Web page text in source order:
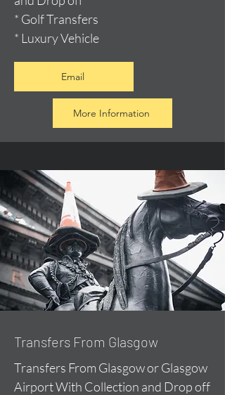
* Golf Transfers
* Luxury Vehicle
Email
More Information
Transfers From Glasgow
Transfers From Glasgow or Glasgow
Airport With Collection and Drop off